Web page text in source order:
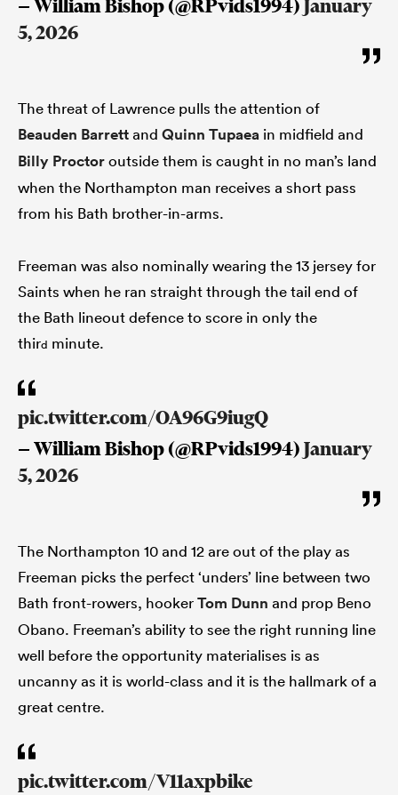
— William Bishop (@RPvids1994)January
5, 2026
The threat of Lawrence pulls the attention of
Beauden Barrettand Quinn Tupaea in midfield and
Billy Proctoroutside them is caught in no man’s land
when the Northampton man receives a short pass
from his Bath brother-in-arms.
Freeman was also nominally wearing the 13 jersey for
Saints when he ran straight through the tail end of
the Bath lineout defence to score in only the
third minute.
pic.twitter.com/OA96G9iugQ
— William Bishop (@RPvids1994)January
5, 2026
The Northampton 10 and 12 are out of the play as
Freeman picks the perfect ‘unders’ line between two
Bath front-rowers, hookerTom Dunn and prop Beno
Obano. Freeman’s ability to see the right running line
well before the opportunity materialises is as
uncanny as it is world-class and it is the hallmark of a
great centre.
pic.twitter.com/V11axpbike